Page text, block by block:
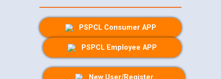
PSPCL Consumer APP
PSPCL Employee APP
New User/Register